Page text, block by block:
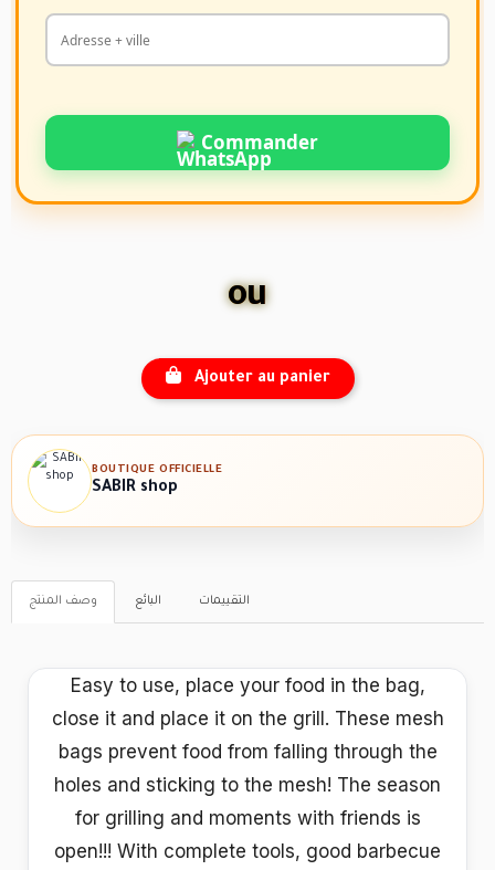
Commander
ou
Ajouter au panier
BOUTIQUE OFFICIELLE
SABIR shop
وصف المنتج البائع التقييمات
Easy to use, place your food in the bag,
close it and place it on the grill. These mesh
bags prevent food from falling through the
holes and sticking to the mesh! The season
for grilling and moments with friends is
open!!! With complete tools, good barbecue